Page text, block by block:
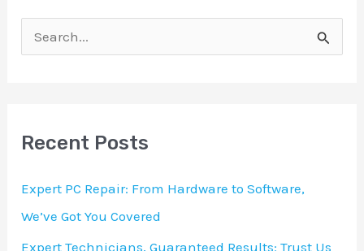
cRecent Posts
Expert PC Repair: From Hardware to Software,
We’ve Got You Covered
Expert Technicians, Guaranteed Results: Trust Us